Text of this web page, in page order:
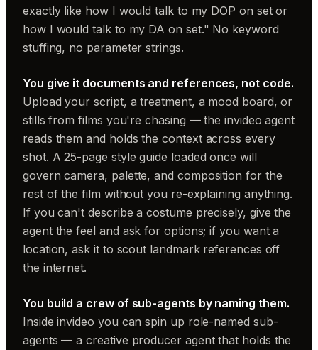
exactly like how I would talk to my DOP on set or
how I would talk to my DA on set." No keyword
stuffing, no parameter strings.
You give it documents and references, not code.
Upload your script, a treatment, a mood board, or
stills from films you're chasing — the invideo agent
reads them and holds the context across every
shot. A 25-page style guide loaded once will
govern camera, palette, and composition for the
rest of the film without you re-explaining anything.
If you can't describe a costume precisely, give the
agent the feel and ask for options; if you want a
location, ask it to scout landmark references off
the internet.
You build a crew of sub-agents by naming them.
Inside invideo you can spin up role-named sub-
agents — a creative producer agent that holds the